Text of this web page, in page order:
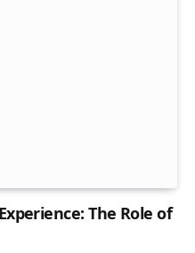
The Role of